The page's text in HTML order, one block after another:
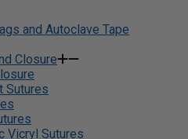
and Autoclave Tape
Closure
Sutures
Vicryl Sutures